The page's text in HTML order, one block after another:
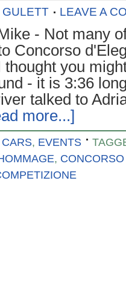
GULETT LEAVE A
- Not many
Concorso
thought you
- it is 3:36
talked to
more...]
, EVENTS
,